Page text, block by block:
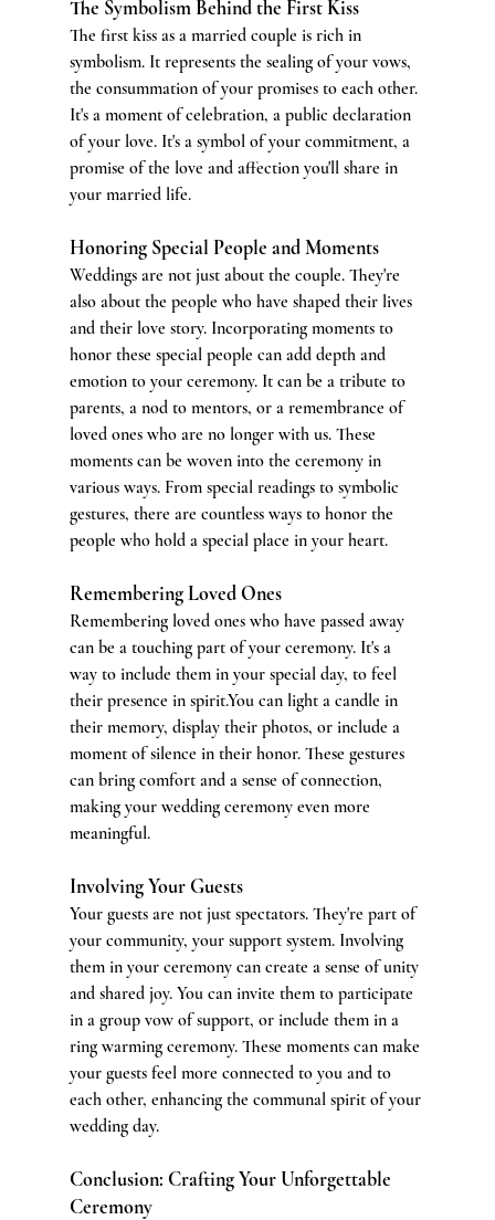
The Symbolism Behind the First Kiss
The first kiss as a married couple is rich in
symbolism. It represents the sealing of your vows,
the consummation of your promises to each other.
It's a moment of celebration, a public declaration
of your love. It's a symbol of your commitment, a
promise of the love and affection you'll share in
your married life.
Honoring Special People and Moments
Weddings are not just about the couple. They're
also about the people who have shaped their lives
and their love story. Incorporating moments to
honor these special people can add depth and
emotion to your ceremony. It can be a tribute to
parents, a nod to mentors, or a remembrance of
loved ones who are no longer with us. These
moments can be woven into the ceremony in
various ways. From special readings to symbolic
gestures, there are countless ways to honor the
people who hold a special place in your heart.
Remembering Loved Ones
Remembering loved ones who have passed away
can be a touching part of your ceremony. It's a
way to include them in your special day, to feel
their presence in spirit.You can light a candle in
their memory, display their photos, or include a
moment of silence in their honor. These gestures
can bring comfort and a sense of connection,
making your wedding ceremony even more
meaningful.
Involving Your Guests
Your guests are not just spectators. They're part of
your community, your support system. Involving
them in your ceremony can create a sense of unity
and shared joy. You can invite them to participate
in a group vow of support, or include them in a
ring warming ceremony. These moments can make
your guests feel more connected to you and to
each other, enhancing the communal spirit of your
wedding day.
Conclusion: Crafting Your Unforgettable
Ceremony